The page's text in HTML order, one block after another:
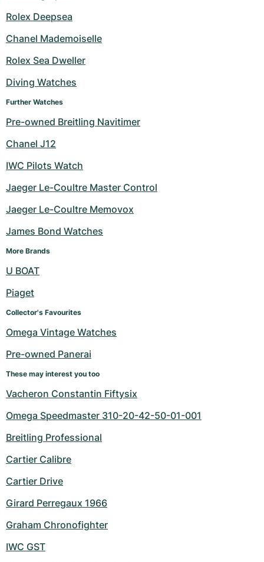
Rolex Deepsea
Chanel Mademoiselle
Rolex Sea Dweller
Diving Watches
Further Watches
Pre-owned Breitling Navitimer
Chanel J12
IWC Pilots Watch
Jaeger Le-Coultre Master Control
Jaeger Le-Coultre Memovox
James Bond Watches
More Brands
U BOAT
Piaget
Collector's Favourites
Omega Vintage Watches
Pre-owned Panerai
These may interest you too
Vacheron Constantin Fiftysix
Omega Speedmaster 310-20-42-50-01-001
Breitling Professional
Cartier Calibre
Cartier Drive
Girard Perregaux 1966
Graham Chronofighter
IWC GST